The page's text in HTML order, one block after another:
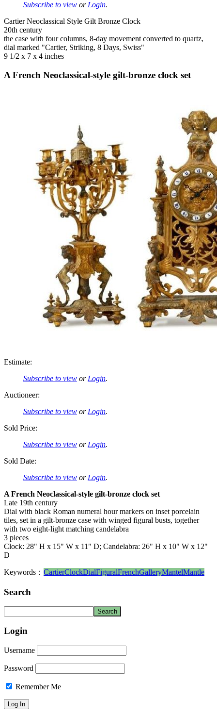
Subscribe to view orLogin.
Cartier Neoclassical Style Gilt Bronze Clock
20th century
the case with four columns, 8-day movement converted to quartz,
dial marked "Cartier, Striking, 8 Days, Swiss"
9 1/2 x 7 x 4 inches
A French Neoclassical-style gilt-bronze clock set
Estimate:
Subscribe to view or Login.
Auctioneer:
Subscribe to view or Login.
Sold Price:
Subscribe to view or Login.
Sold Date:
Subscribe to view or Login.
A French Neoclassical-style gilt-bronze clock set
Late 19th century
Dial with black Roman numeral hour markers on inset porcelain
tiles, set in a gilt-bronze case with winged figural busts, together
with two eight-light matching candelabra
3 pieces
Clock: 28" H x 15" W x 11" D; Candelabra: 26" H x 10" W x 12"
D
Keywords： CartierClockDialFiguralFrenchGalleryMantelMantle
Search
Login
Username
Password
Remember Me